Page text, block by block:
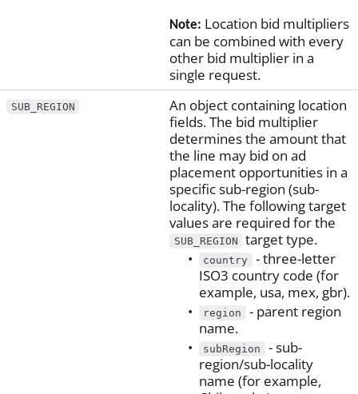
Note: Location bid multipliers
can be combined with every
other bid multiplier in a
single request.
SUB_REGION
An object containing location
fields. The bid multiplier
determines the amount that
the line may bid on ad
placement opportunities in a
specific sub-region (sub-
locality). The following target
values are required for the
SUB_REGION target type.
country
- three-letter
ISO3 country code (for
example, usa, mex, gbr).
region
- parent region
name.
subRegion
- sub-
region/sub-locality
name (for example,